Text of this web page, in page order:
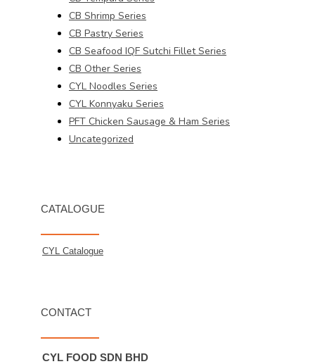
CB Shrimp Series
CB Pastry Series
CB Seafood IQF Sutchi Fillet Series
CB Other Series
CYL Noodles Series
CYL Konnyaku Series
PFT Chicken Sausage & Ham Series
Uncategorized
CATALOGUE
CYL Catalogue
CONTACT
CYL FOOD SDN BHD